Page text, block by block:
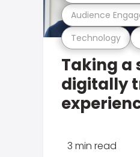
Technology
Audience
Taking a
digitally
3 min read